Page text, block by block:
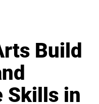
Build
Skills in